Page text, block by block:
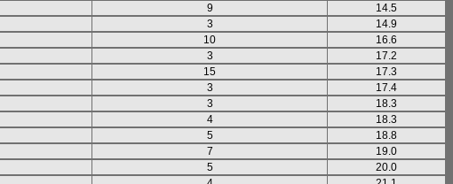
9
14.5
3
14.9
10
16.6
3
17.2
15
17.3
3
17.4
3
18.3
4
18.3
5
18.8
7
19.0
5
20.0